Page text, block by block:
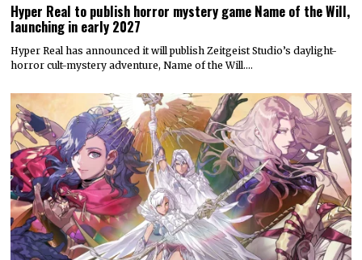
Hyper Real to publish horror mystery game Name of the Will,
launching in early 2027
Hyper Real has announced it will publish Zeitgeist Studio’s daylight-
horror cult-mystery adventure, Name of the Will.…